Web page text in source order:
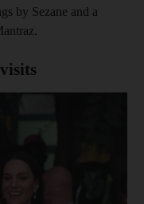
by Sezane and a